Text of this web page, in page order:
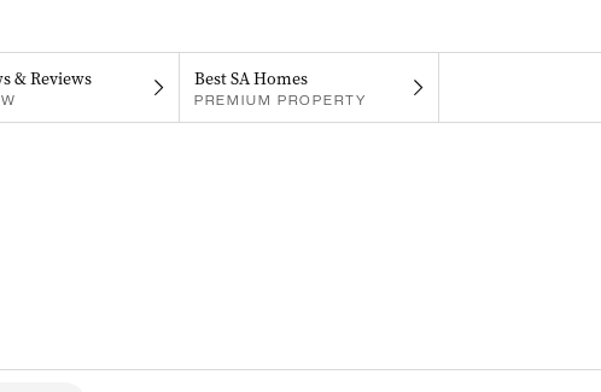
& Reviews Best SA Homes
PREMIUM PROPERTY